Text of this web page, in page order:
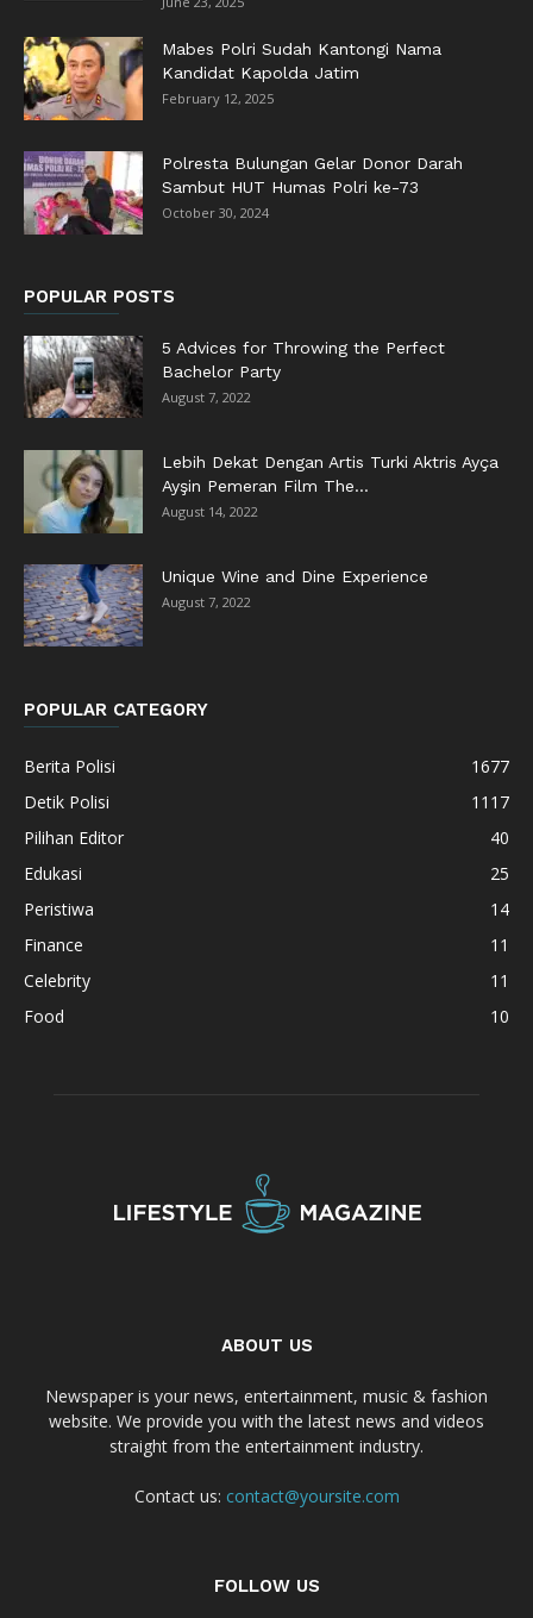
Mabes Polri Sudah Kantongi Nama
Kandidat Kapolda Jatim
February 12, 2025
Polresta Bulungan Gelar Donor Darah
Sambut HUT Humas Polri ke-73
October 30, 2024
POPULAR POSTS
5 Advices for Throwing the Perfect
Bachelor Party
August 7, 2022
Lebih Dekat Dengan Artis Turki Aktris Ayça
Ayşin Pemeran Film The...
August 14, 2022
Unique Wine and Dine Experience
August 7, 2022
POPULAR CATEGORY
Berita Polisi
1677
Detik Polisi
1117
Pilihan Editor
40
Edukasi
25
Peristiwa
14
Finance
11
Celebrity
11
Food
10
ABOUT US
Newspaper is your news, entertainment, music & fashion
website. We provide you with the latest news and videos
straight from the entertainment industry.
Contact us: contact@yoursite.com
FOLLOW US